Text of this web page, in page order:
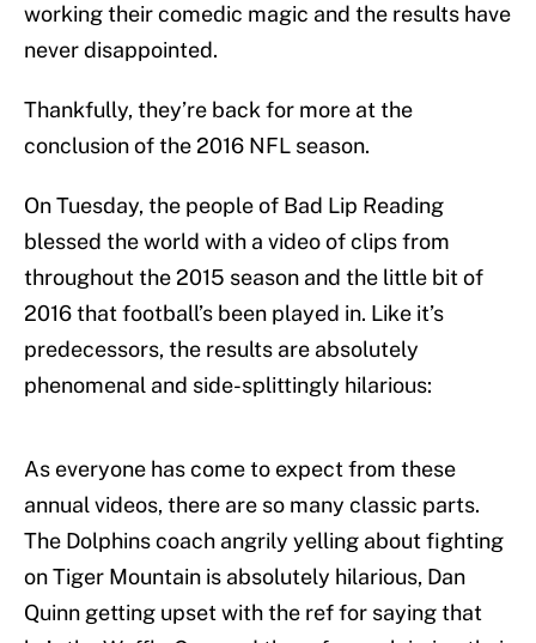
working their comedic magic and the results have
never disappointed.
Thankfully, they’re back for more at the
conclusion of the 2016 NFL season.
On Tuesday, the people of Bad Lip Reading
blessed the world with a video of clips from
throughout the 2015 season and the little bit of
2016 that football’s been played in. Like it’s
predecessors, the results are absolutely
phenomenal and side-splittingly hilarious:
As everyone has come to expect from these
annual videos, there are so many classic parts.
The Dolphins coach angrily yelling about fighting
on Tiger Mountain is absolutely hilarious, Dan
Quinn getting upset with the ref for saying that